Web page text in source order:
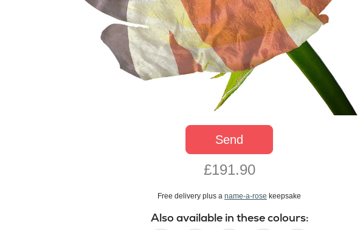
Send
£191.90
Free delivery plus a name-a-rose keepsake
Also available in these colours: